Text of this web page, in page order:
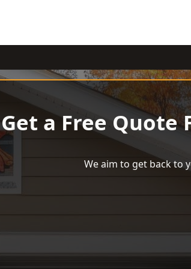
Get a Free Quote
We aim to get back to